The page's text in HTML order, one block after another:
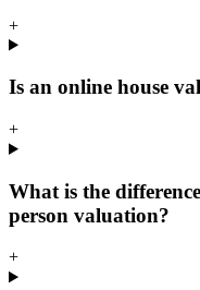
+
Is an online house
+
What is the
person valuation?
+